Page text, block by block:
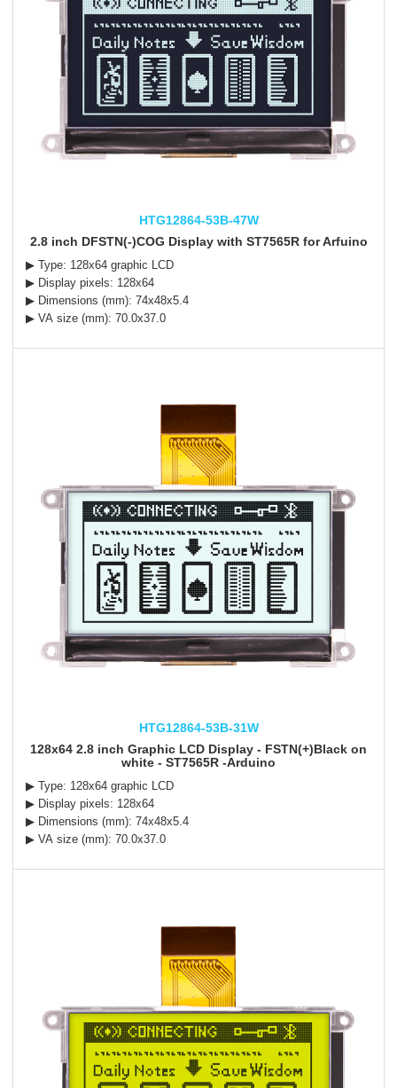
HTG12864-53B-47W
2.8 inch DFSTN(-)COG Display with ST7565R for Arfuino
▶ Type: 128x64 graphic LCD
▶ Display pixels: 128x64
▶ Dimensions (mm): 74x48x5.4
▶ VA size (mm): 70.0x37.0
HTG12864-53B-31W
128x64 2.8 inch Graphic LCD Display - FSTN(+)Black on
white - ST7565R -Arduino
▶ Type: 128x64 graphic LCD
▶ Display pixels: 128x64
▶ Dimensions (mm): 74x48x5.4
▶ VA size (mm): 70.0x37.0